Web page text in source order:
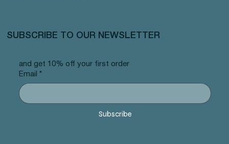
and get 10% off your first order
Email
*
Subscribe
SUBSCRIBE TO OUR NEWSLETTER